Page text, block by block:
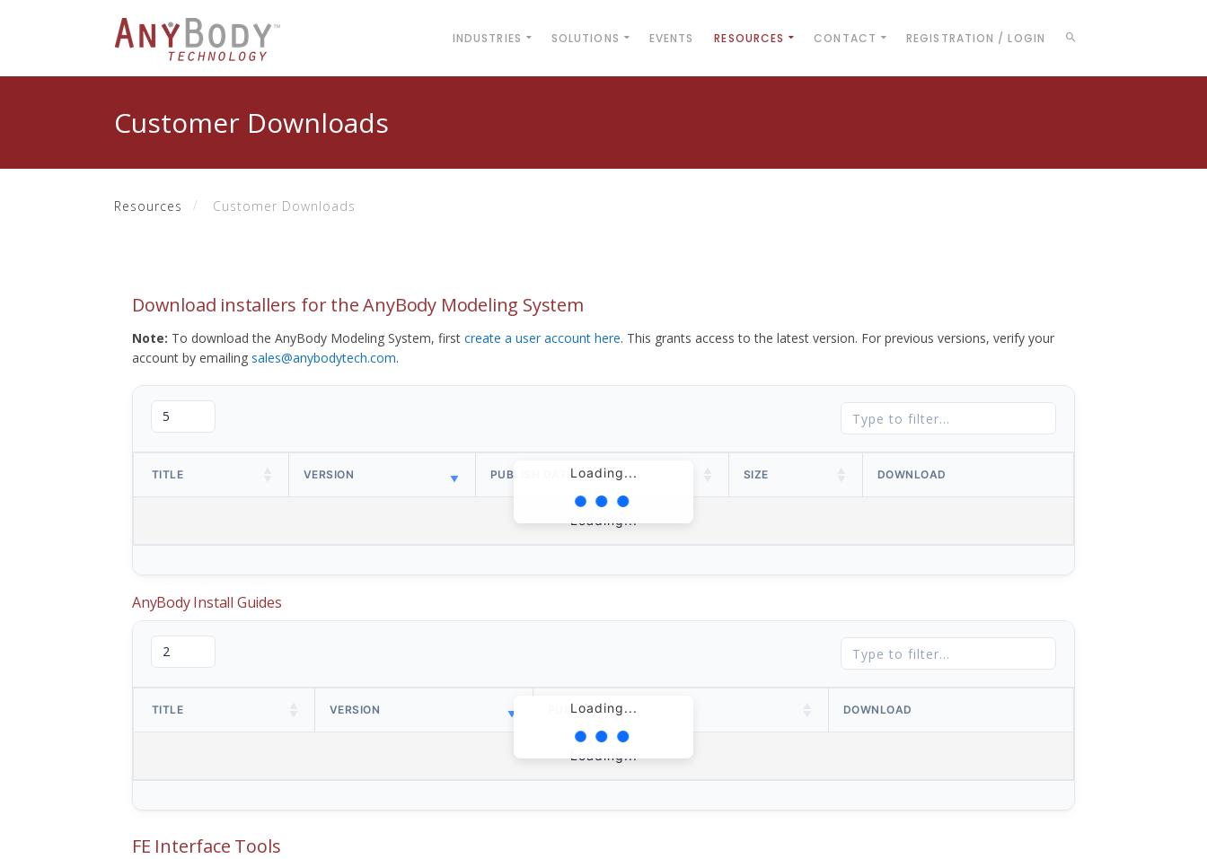
INDUSTRIES SOLUTIONS EVENTS RESOURCES CONTACT REGISTRATION / LOGIN
Customer Downloads
Resources Customer Downloads
Download installers for the AnyBody Modeling System
Note: To download the AnyBody Modeling System, first create a user account here. This grants access to the latest version. For previous versions, verify your
account by emailing sales@anybodytech.com.
Loading...
TITLE VERSION PUBLISH DATE SIZE DOWNLOAD
Loading...
AnyBody Install Guides
Loading...
TITLE VERSION PUBLISH DATE DOWNLOAD
Loading...
FE Interface Tools